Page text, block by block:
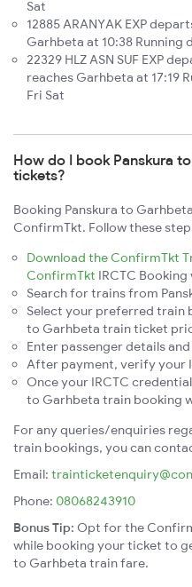
Sat
12885 ARANYAK EXP
Garhbeta at 10:38 Running
22329 HLZ ASN SUF EXP
reaches Garhbeta at 17:19
Fri Sat
How do I book Panskura
tickets?
Booking Panskura to
ConfirmTkt. Follow these
Download the ConfirmTkt
ConfirmTkt IRCTC
Search for trains from
Select your preferred train
to Garhbeta train ticket
Enter passenger details
After payment, verify your
Once your IRCTC
to Garhbeta train booking
For any queries/enquiries
train bookings, you can
Email:
Phone: 08068243910
Bonus Tip: Opt for the
while booking your ticket to
to Garhbeta train fare.